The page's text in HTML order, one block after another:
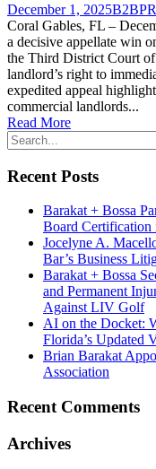
December 1, 2025B2BPR
Coral Gables, FL –
a decisive appellate win
the Third District Court
landlord’s right to
expedited appeal
commercial landlords...
Read More
Recent Posts
Barakat + Bossa
Board Certification
Jocelyne A.
Bar’s Business
Barakat + Bossa
and Permanent
Against LIV Golf
AI on the Docket:
Florida’s Updated
Brian Barakat
Association
Recent Comments
Archives